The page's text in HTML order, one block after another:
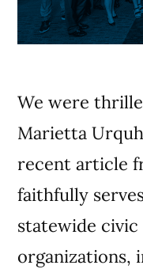
We were
Marietta
recent article
faithfully
statewide
organizations,